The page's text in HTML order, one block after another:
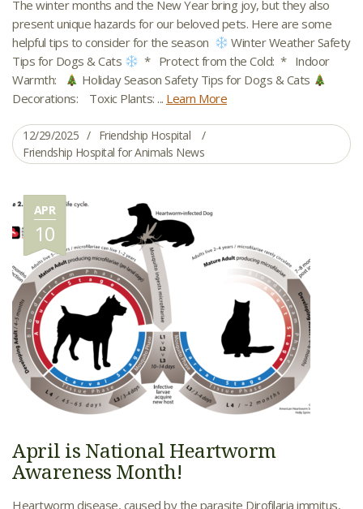
The winter months and the New Year bring joy, but they also
present unique hazards for our beloved pets. Here are some
helpful tips to consider for the season
Winter Weather Safety
Tips for Dogs & Cats
* Protect from the Cold: * Indoor
Warmth:
Holiday Season Safety Tips for Dogs & Cats
Decorations: Toxic Plants: ... Learn More
12/29/2025
Friendship Hospital
Friendship Hospital for Animals News
APR
10
April is National Heartworm
Awareness Month!
Heartworm disease, caused by the parasite Dirofilaria immitus,